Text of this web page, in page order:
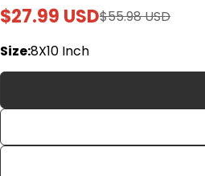
Sale
price
$27.99 USD
Regular
price
$55.98 USD
Size:8X10 Inch